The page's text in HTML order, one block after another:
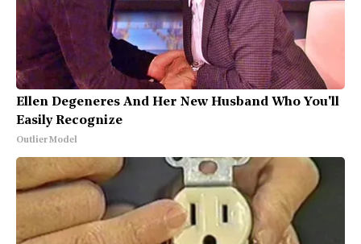
Ellen Degeneres And Her New Husband Who You'll
Easily Recognize
Outlier Model